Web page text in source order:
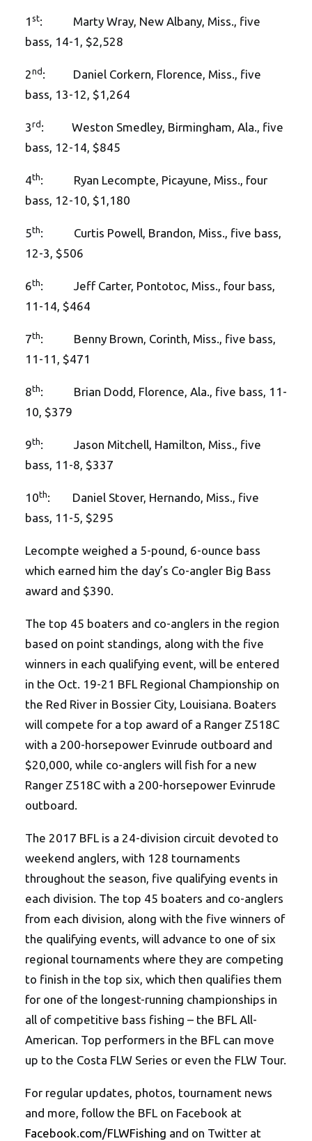
1 st: Marty Wray, New Albany, Miss., five
bass, 14-1, $2,528
2nd : Daniel Corkern, Florence, Miss., five
bass, 13-12, $1,264
3rd : Weston Smedley, Birmingham, Ala., five
bass, 12-14, $845
4th: Ryan Lecompte, Picayune, Miss., four
bass, 12-10, $1,180
5th: Curtis Powell, Brandon, Miss., five bass,
12-3, $506
6th: Jeff Carter, Pontotoc, Miss., four bass,
11-14, $464
7th: Benny Brown, Corinth, Miss., five bass,
11-11, $471
8th: Brian Dodd, Florence, Ala., five bass, 11-
10, $379
9th: Jason Mitchell, Hamilton, Miss., five
bass, 11-8, $337
10th: Daniel Stover, Hernando, Miss., five
bass, 11-5, $295
Lecompte weighed a 5-pound, 6-ounce bass
which earned him the day’s Co-angler Big Bass
award and $390.
The top 45 boaters and co-anglers in the region
based on point standings, along with the five
winners in each qualifying event, will be entered
in the Oct. 19-21 BFL Regional Championship on
the Red River in Bossier City, Louisiana. Boaters
will compete for a top award of a Ranger Z518C
with a 200-horsepower Evinrude outboard and
$20,000, while co-anglers will fish for a new
Ranger Z518C with a 200-horsepower Evinrude
outboard.
The 2017 BFL is a 24-division circuit devoted to
weekend anglers, with 128 tournaments
throughout the season, five qualifying events in
each division. The top 45 boaters and co-anglers
from each division, along with the five winners of
the qualifying events, will advance to one of six
regional tournaments where they are competing
to finish in the top six, which then qualifies them
for one of the longest-running championships in
all of competitive bass fishing – the BFL All-
American. Top performers in the BFL can move
up to the Costa FLW Series or even the FLW Tour.
For regular updates, photos, tournament news
and more, follow the BFL on Facebook at
Facebook.com/FLWFishing and on Twitter at